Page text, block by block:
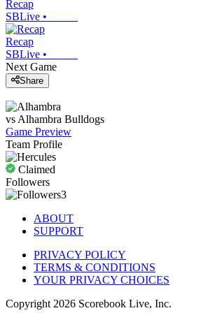
Recap
SBLive •
Recap
SBLive •
Next Game
Share
vs Alhambra Bulldogs
Game Preview
Team Profile
Claimed
Followers
3
ABOUT
SUPPORT
PRIVACY POLICY
TERMS & CONDITIONS
YOUR PRIVACY CHOICES
Copyright 2026 Scorebook Live, Inc.